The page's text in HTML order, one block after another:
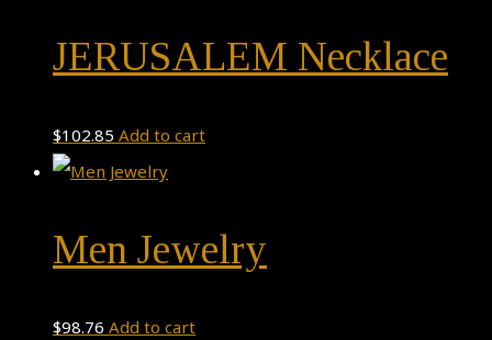
JERUSALEM Necklace
$102.85 Add to cart
Men Jewelry
$98.76 Add to cart